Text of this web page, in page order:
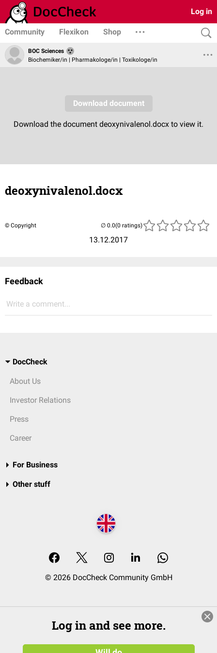
Log in
Community Flexikon Shop
BOC Sciences
Biochemiker/in | Pharmakologe/in | Toxikologe/in
deoxynivalenol.docx
© Copyright
13.12.2017
(0 ratings)
Feedback
Write a comment...
DocCheck
About Us
Investor Relations
Press
Career
For Business
Other stuff
© 2026 DocCheck Community GmbH
Log in and see more.